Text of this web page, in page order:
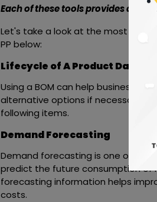
Each of these tools provides an
Let's take a look at the most
PP below:
Lifecycle of A Product
Using a BOM can help businesses
alternative options if necessary.
following items.
Demand Forecasting
Demand forecasting is one of the
predict the future consumption of
forecasting information helps
costs.